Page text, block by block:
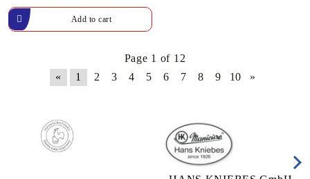
Page 1 of 12
«
1 2 3 4 5 6 7 8 9 10 »